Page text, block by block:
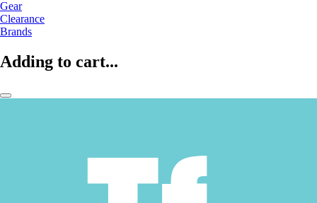
Gear
Clearance
Brands
Adding to cart...